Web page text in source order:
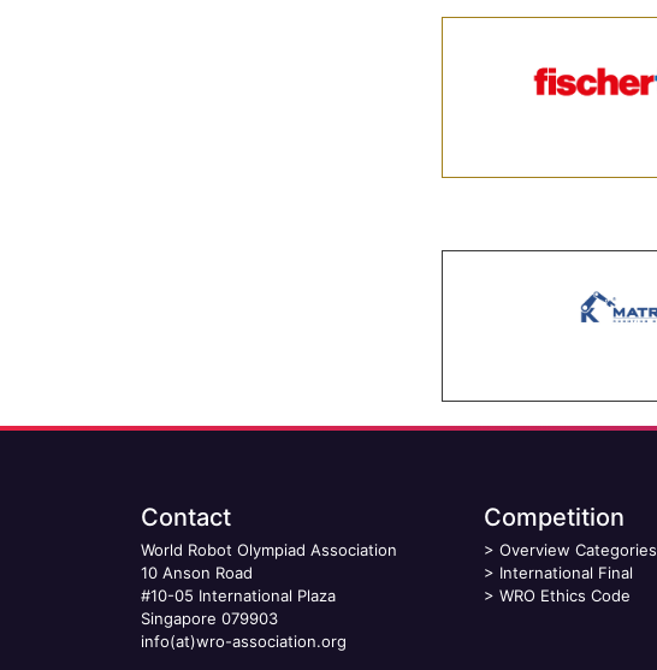
Contact
World Robot Olympiad Association
10 Anson Road
#10-05 International Plaza
Singapore 079903
info(at)wro-association.org
Competition
> Overview Categories
> International Final
> WRO Ethics Code